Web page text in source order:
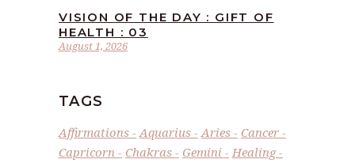
August 1, 2026
VISION OF THE DAY : GIFT OF
HEALTH : 03
TAGS
Affirmations Aquarius Aries
Cancer
Capricorn
Chakras Gemini
Healing